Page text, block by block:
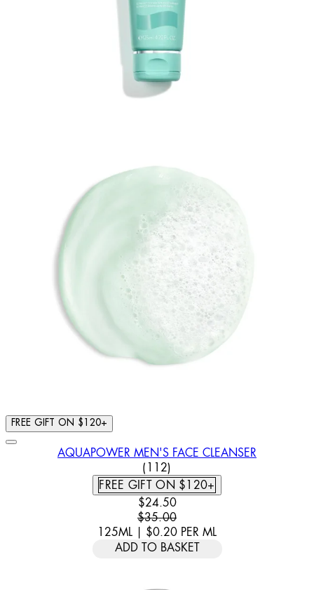
FREE GIFT ON $120+
AQUAPOWER MEN'S FACE CLEANSER
4.7 STAR RATING BASED ON
(112)
FREE GIFT ON $120+
CURRENT PRICE: $24.50.
$24.50
$35.00
125ML | $0.20 PER ML
ADD TO BASKET